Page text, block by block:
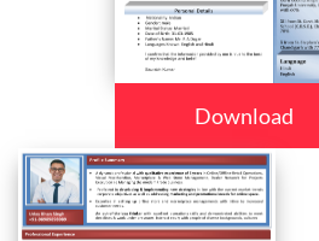
Download